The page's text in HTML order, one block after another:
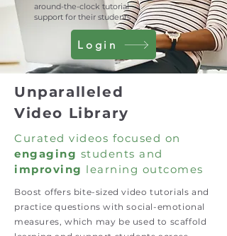
around-the-clock tutorial
support for their students
Login
Unparalleled
Video Library
Curated videos focused on
engaging students and
improving learning outcomes
Boost offers bite-sized video tutorials and
practice questions with social-emotional
measures, which may be used to scaffold